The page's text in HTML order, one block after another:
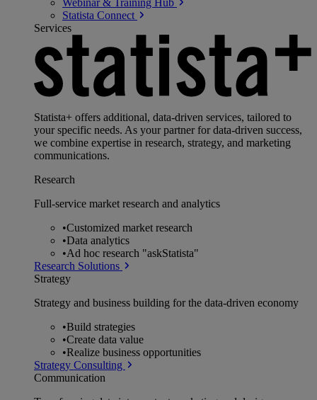
Webinar & Training Hub
Statista Connect
Services
Statista+ offers additional, data-driven services, tailored to
your specific needs. As your partner for data-driven success,
we combine expertise in research, strategy, and marketing
communications.
Research
Full-service market research and analytics
•Customized market research
•Data analytics
•Ad hoc research "askStatista"
Research Solutions
Strategy
Strategy and business building for the data-driven economy
•Build strategies
•Create data value
•Realize business opportunities
Strategy Consulting
Communication